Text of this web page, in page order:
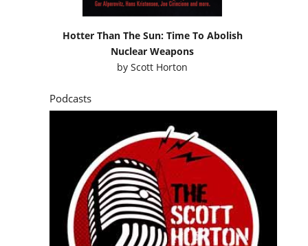
Hotter Than The Sun: Time To Abolish
Nuclear Weapons
byScott Horton
Podcasts